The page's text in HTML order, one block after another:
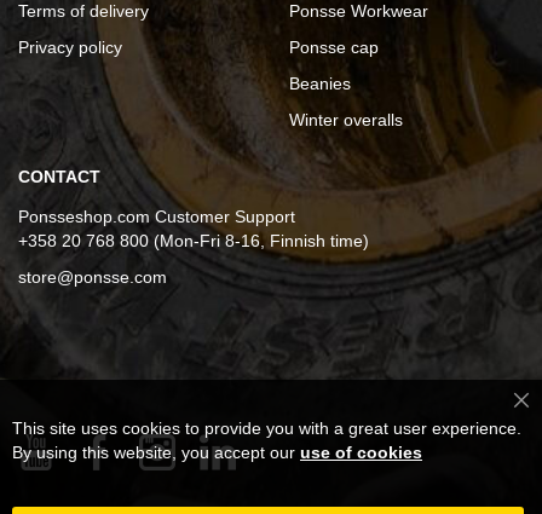
Terms of delivery
Privacy policy
Ponsse Workwear
Ponsse cap
Beanies
Winter overalls
CONTACT
Ponsseshop.com Customer Support
+358 20 768 800 (Mon-Fri 8-16, Finnish time)
store@ponsse.com
This site uses cookies to provide you with a great user experience.
By using this website, you accept our use of cookies